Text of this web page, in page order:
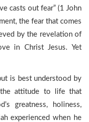
casts out fear” (1 John
the fear that comes
by the revelation of
in Christ Jesus. Yet
is best understood by
the attitude to life that
greatness, holiness,
experienced when he